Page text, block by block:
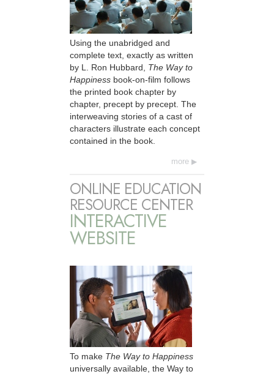
Using the unabridged and
complete text, exactly as written
by L. Ron Hubbard, The Way to
Happiness book-on-film follows
the printed book chapter by
chapter, precept by precept. The
interweaving stories of a cast of
characters illustrate each concept
contained in the book.
more
ONLINE EDUCATION
RESOURCE CENTER
INTERACTIVE
WEBSITE
To make The Way to Happiness
universally available, the Way to